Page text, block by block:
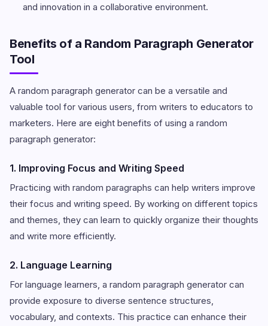
and innovation in a collaborative environment.
Benefits of a Random Paragraph Generator
Tool
A random paragraph generator can be a versatile and
valuable tool for various users, from writers to educators to
marketers. Here are eight benefits of using a random
paragraph generator:
1. Improving Focus and Writing Speed
Practicing with random paragraphs can help writers improve
their focus and writing speed. By working on different topics
and themes, they can learn to quickly organize their thoughts
and write more efficiently.
2. Language Learning
For language learners, a random paragraph generator can
provide exposure to diverse sentence structures,
vocabulary, and contexts. This practice can enhance their